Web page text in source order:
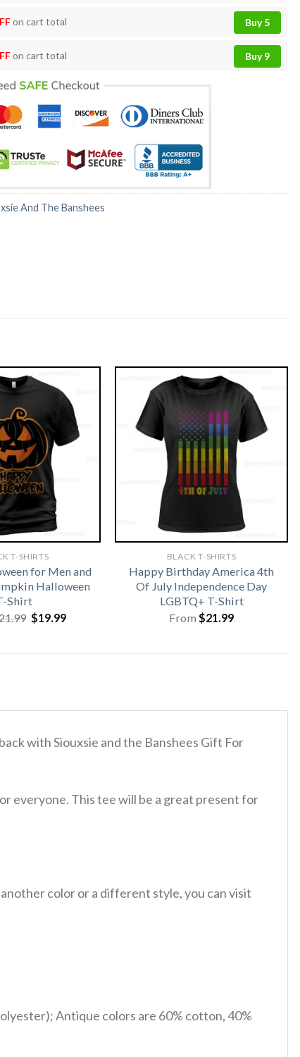
on cart total Buy 5
on cart total Buy 9
And The Banshees
T-SHIRTS
for Men and
Halloween
Shirt
Original
price
$19.99Current
BLACK T-SHIRTS
Happy Birthday America 4th
Of July Independence Day
LGBTQ+ T-Shirt
From $21.99
with Siouxsie and the Banshees Gift For
everyone. This tee will be a great present for
color or a different style, you can visit
Antique colors are 60% cotton, 40%